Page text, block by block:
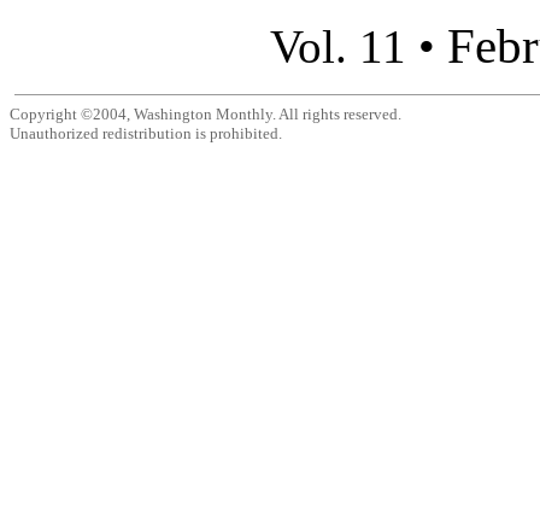
Vol. 11 •
Copyright ©2004, Washington Monthly. All rights reserved.
Unauthorized redistribution is prohibited.